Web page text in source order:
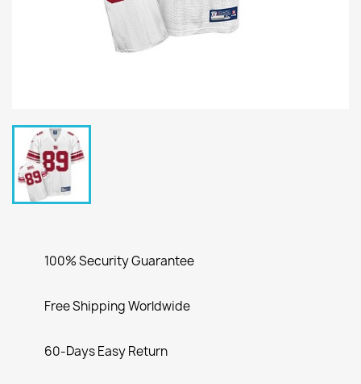
100% Security Guarantee
Free Shipping Worldwide
60-Days Easy Return